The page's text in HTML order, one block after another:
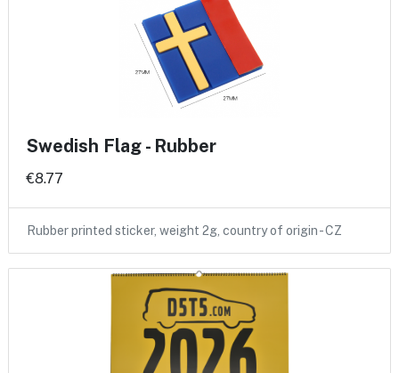
Swedish Flag - Rubber
€8.77
Rubber printed sticker, weight 2g, country of origin - CZ